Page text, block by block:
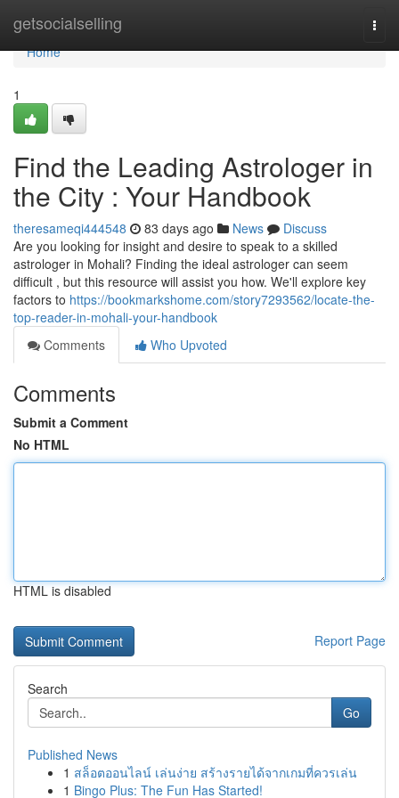
getsocialselling
Home
Home
1
Find the Leading Astrologer in
the City : Your Handbook
theresameqi444548 83 days ago News
Discuss
Are you looking for insight and desire to speak to a skilled
astrologer in Mohali? Finding the ideal astrologer can seem
difficult , but this resource will assist you how. We'll explore key
factors to https://bookmarkshome.com/story7293562/locate-the-
top-reader-in-mohali-your-handbook
Comments
Who Upvoted
Comments
Submit a Comment
No HTML
HTML is disabled
Report Page
Search
Go
Published News
1 สล็อตออนไลน์ เล่นง่าย สร้างรายได้จากเกมที่ควรเล่น
1 Bingo Plus: The Fun Has Started!